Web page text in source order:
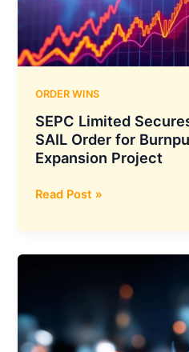
ORDER WINS
SEPC Limited
SAIL Order for
Expansion Project
SEPC
Secures
₹854.57
for
Burnpur
Read Post »